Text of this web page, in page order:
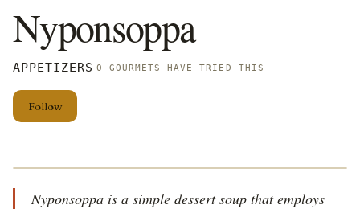
Nyponsoppa
APPETIZERS 0 GOURMETS HAVE TRIED THIS
Follow
Nyponsoppa is a simple dessert soup that employs